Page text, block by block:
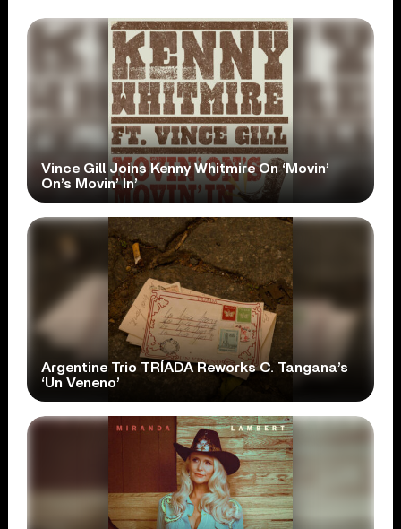
Vince Gill Joins Kenny Whitmire On ‘Movin’
On’s Movin’ In’
Argentine Trio TRÍADA Reworks C. Tangana’s
‘Un Veneno’